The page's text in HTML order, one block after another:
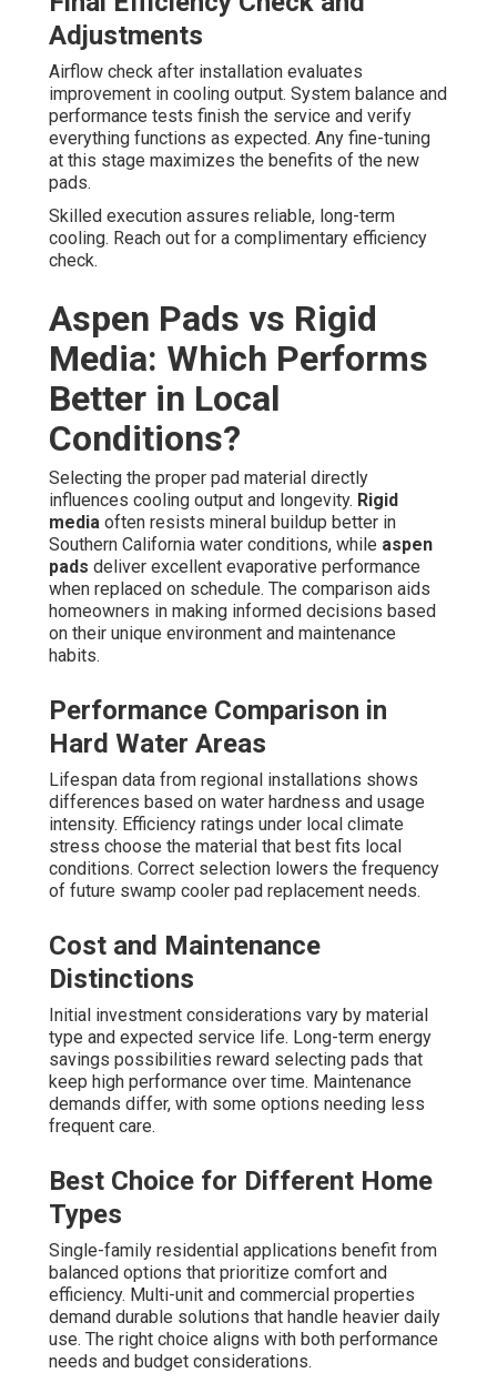
Adjustments
Airflow check after installation evaluates
improvement in cooling output. System balance and
performance tests finish the service and verify
everything functions as expected. Any fine-tuning
at this stage maximizes the benefits of the new
pads.
Skilled execution assures reliable, long-term
cooling. Reach out for a complimentary efficiency
check.
Aspen Pads vs Rigid
Media: Which Performs
Better in Local
Conditions?
Selecting the proper pad material directly
influences cooling output and longevity. Rigid
media often resists mineral buildup better in
Southern California water conditions, while aspen
pads deliver excellent evaporative performance
when replaced on schedule. The comparison aids
homeowners in making informed decisions based
on their unique environment and maintenance
habits.
Performance Comparison in
Hard Water Areas
Lifespan data from regional installations shows
differences based on water hardness and usage
intensity. Efficiency ratings under local climate
stress choose the material that best fits local
conditions. Correct selection lowers the frequency
of future swamp cooler pad replacement needs.
Cost and Maintenance
Distinctions
Initial investment considerations vary by material
type and expected service life. Long-term energy
savings possibilities reward selecting pads that
keep high performance over time. Maintenance
demands differ, with some options needing less
frequent care.
Best Choice for Different Home
Types
Single-family residential applications benefit from
balanced options that prioritize comfort and
efficiency. Multi-unit and commercial properties
demand durable solutions that handle heavier daily
use. The right choice aligns with both performance
needs and budget considerations.